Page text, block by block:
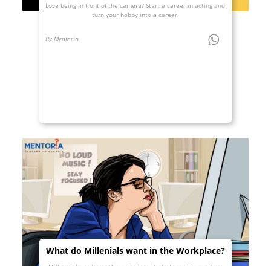
Love being in front of the camera? Start a career in acting and
turn your hobby into a career!
By Mentoria
What do Millenials want in the Workplace?